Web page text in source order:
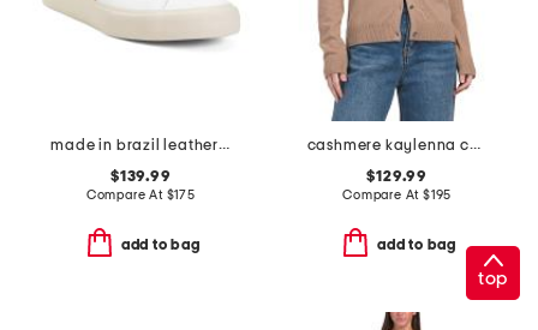
made in brazil leather campo sneakers
$139.99
Compare At $175
add to bag
cashmere kaylenna cardigan
$129.99
Compare At $195
add to bag
top